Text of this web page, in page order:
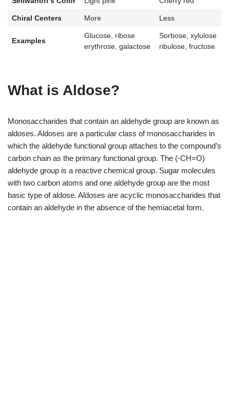
Chiral Centers More Less
Examples
Glucose, ribose
erythrose, galactose
Sorbose, xylulose
ribulose, fructose
What is Aldose?
Monosaccharides that contain an aldehyde group are known as
aldoses. Aldoses are a particular class of monosaccharides in
which the aldehyde functional group attaches to the compound’s
carbon chain as the primary functional group. The (-CH=O)
aldehyde group is a reactive chemical group. Sugar molecules
with two carbon atoms and one aldehyde group are the most
basic type of aldose. Aldoses are acyclic monosaccharides that
contain an aldehyde in the absence of the hemiacetal form.